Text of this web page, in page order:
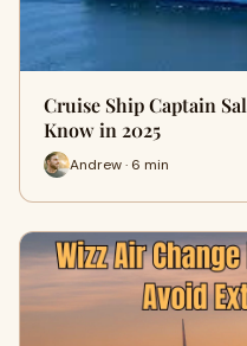
Cruise Ship Captain
Know in 2025
Andrew · 6 min